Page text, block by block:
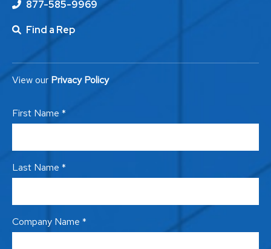
877-585-9969
Find a Rep
View our Privacy Policy
First Name *
Last Name *
Company Name *